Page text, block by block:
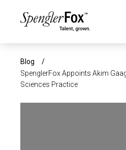
SERVICES
Blog
/
SpenglerFox Appoints Akim
Sciences Practice